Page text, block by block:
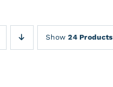
Show24 Products